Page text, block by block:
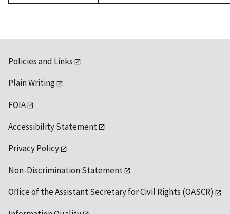
Policies and Links
Plain Writing
FOIA
Accessibility Statement
Privacy Policy
Non-Discrimination Statement
Office of the Assistant Secretary for Civil Rights (OASCR)